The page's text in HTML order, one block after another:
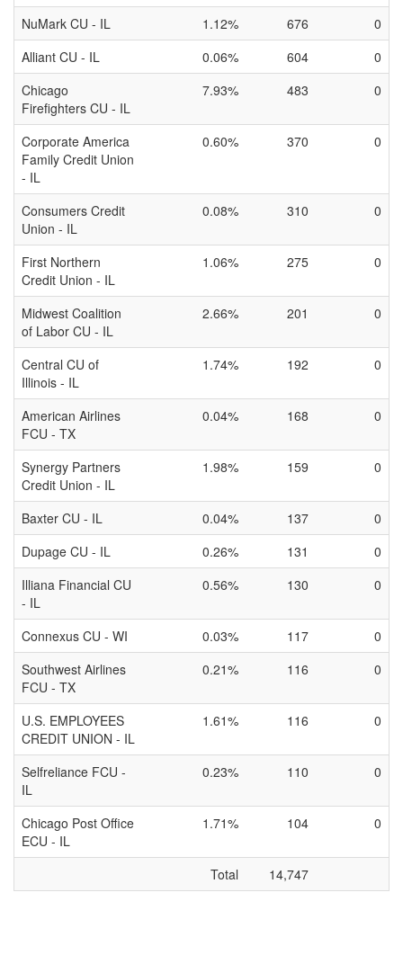
NuMark CU - IL 1.12% 676
0
Alliant CU - IL
0.06% 604
0
Chicago
Firefighters CU - IL
7.93% 483 0
Corporate America
Family Credit Union
- IL
0.60% 370 0
Consumers Credit
Union - IL
0.08% 310 0
First Northern
Credit Union - IL
1.06% 275 0
Midwest Coalition
of Labor CU - IL
2.66% 201 0
Central CU of
Illinois - IL
1.74% 192 0
American Airlines
FCU - TX
0.04% 168 0
Synergy Partners
Credit Union - IL
1.98% 159 0
Baxter CU - IL 0.04% 137
0
Dupage CU - IL
0.26% 131
0
Illiana Financial CU
- IL
0.56% 130 0
Connexus CU - WI 0.03% 117
0
Southwest Airlines
FCU - TX
0.21% 116 0
U.S. EMPLOYEES
CREDIT UNION - IL
1.61% 116 0
Selfreliance FCU -
IL
0.23% 110 0
Chicago Post Office
ECU - IL
1.71% 104 0
Total 14,747